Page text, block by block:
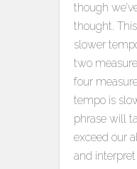
though
thought.
slower
two
four
tempo is
phrase will
exceed our
and